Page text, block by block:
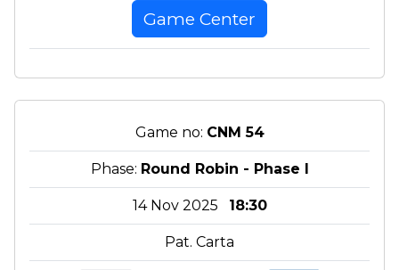
Game Center
Game no: CNM 54
Phase: Round Robin - Phase I
14 Nov 2025 18:30
Pat. Carta